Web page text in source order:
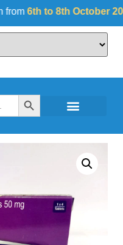
6th to 8th October 2026
Search Button